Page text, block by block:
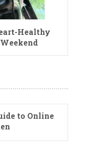
Healthy
to Online